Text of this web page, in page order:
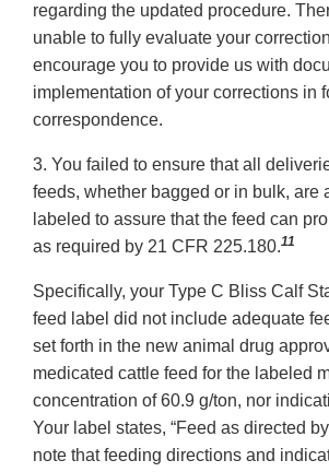
regarding the updated procedure.
unable to fully evaluate your
encourage you to provide us with
implementation of your corrections in
correspondence.
3. You failed to ensure that all
feeds, whether bagged or in bulk, are
labeled to assure that the feed can
as required by 21 CFR 225.180.11
Specifically, your Type C Bliss Calf
feed label did not include adequate
set forth in the new animal drug
medicated cattle feed for the labeled
concentration of 60.9 g/ton, nor
Your label states, “Feed as directed
note that feeding directions and